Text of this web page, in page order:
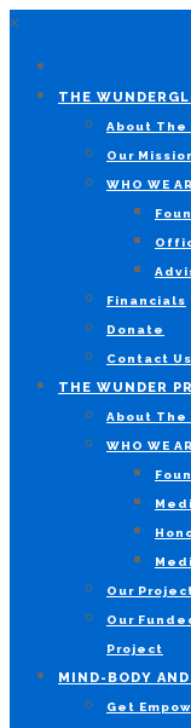
×
THE
About The
Our
WHO WE
Financials
Donate
Contact Us
THE WUNDER
About The
WHO WE
Our
Our
Project
MIND-BODY AND
Get